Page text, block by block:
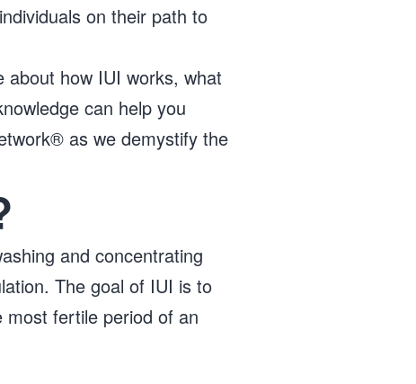
on their path to
about how IUI works, what
can help you
as we demystify the
and concentrating
The goal of IUI is to
fertile period of an